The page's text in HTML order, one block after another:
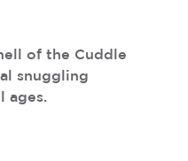
of the Cuddle
snuggling
ages.